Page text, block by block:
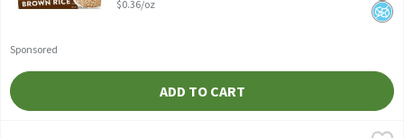
Sponsored
$0.36/oz
ADD TO CART